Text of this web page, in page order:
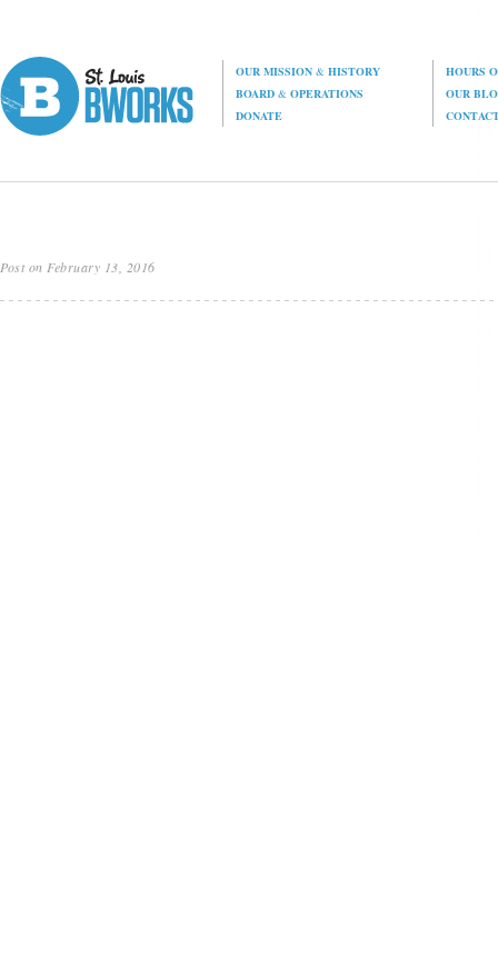
OUR MISSION& HISTORY
HOURS
BOARD& OPERATIONS
OUR
DONATE
Post on February 13, 2016